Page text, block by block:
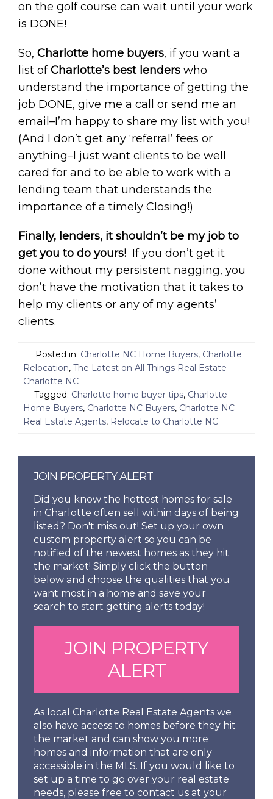
on the golf course can wait until your work
is DONE!
So, Charlotte home buyers, if you want a
list ofCharlotte’s best lenders who
understand the importance of getting the
job DONE, give me a call or send me an
email–I’m happy to share my list with you!
(And I don’t get any ‘referral’ fees or
anything–I just want clients to be well
cared for and to be able to work with a
lending team that understands the
importance of a timely Closing!)
Finally, lenders, it shouldn’t be my job to
get you to do yours! If you don’t get it
done without my persistent nagging, you
don’t have the motivation that it takes to
help my clients or any of my agents’
clients.
Posted in: Charlotte NC Home Buyers, Charlotte
Relocation, The Latest on All Things Real Estate -
Charlotte NC
Tagged: Charlotte home buyer tips, Charlotte
Home Buyers, Charlotte NC Buyers, Charlotte NC
Real Estate Agents, Relocate to Charlotte NC
JOIN PROPERTY ALERT
Did you know the hottest homes for sale
in Charlotte often sell within days of being
listed? Don't miss out! Set up your own
custom property alert so you can be
notified of the newest homes as they hit
the market! Simply click the button
below and choose the qualities that you
want most in a home and save your
search to start getting alerts today!
JOIN PROPERTY
ALERT
As local Charlotte Real Estate Agents we
also have access to homes before they hit
the market and can show you more
homes and information that are only
accessible in the MLS. If you would like to
set up a time to go over your real estate
needs, please free to contact us at your